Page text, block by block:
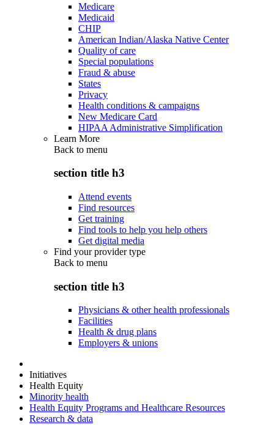
Medicare
Medicaid
CHIP
American Indian/Alaska Native Center
Quality of care
Special populations
Fraud & abuse
States
Privacy
Health conditions & campaigns
New Medicare Card
HIPAA Administrative Simplification
Learn More
Back to menu
section title h3
Attend events
Find resources
Get training
Find tools to help you help others
Get digital media
Find your provider type
Back to menu
section title h3
Physicians & other health professionals
Facilities
Health & drug plans
Employers & unions
Initiatives
Health Equity
Minority health
Health Equity Programs and Healthcare Resources
Research & data